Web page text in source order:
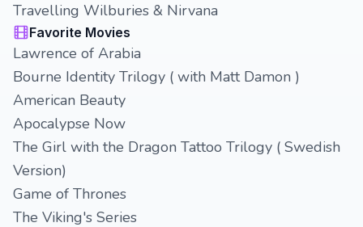
Travelling Wilburies & Nirvana
Favorite Movies
Lawrence of Arabia
Bourne Identity Trilogy ( with Matt Damon )
American Beauty
Apocalypse Now
The Girl with the Dragon Tattoo Trilogy ( Swedish
Version)
Game of Thrones
The Viking's Series